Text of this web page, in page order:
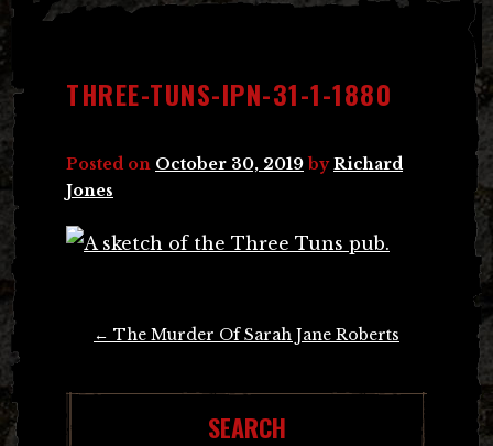
THREE-TUNS-IPN-31-1-1880
Posted on October 30, 2019 byRichard
Jones
← The Murder Of Sarah Jane Roberts
SEARCH